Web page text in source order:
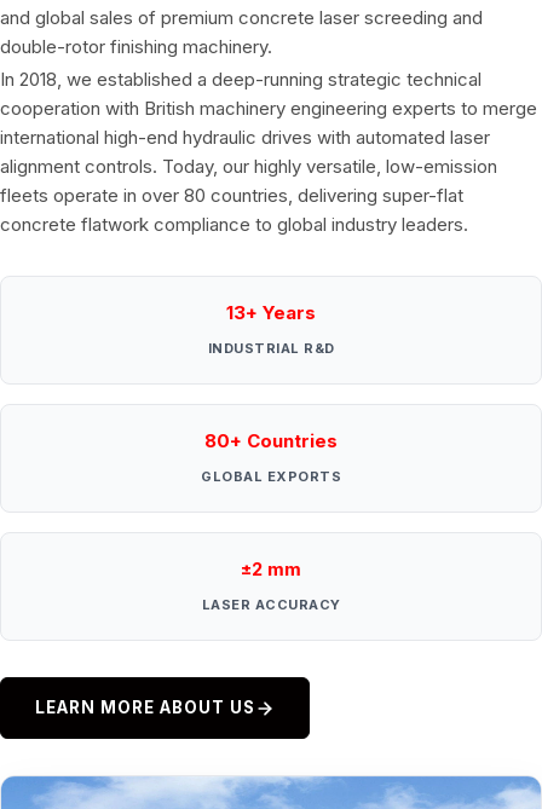
and global sales of premium concrete laser screeding and
double-rotor finishing machinery.
In 2018, we established a deep-running strategic technical
cooperation with British machinery engineering experts to merge
international high-end hydraulic drives with automated laser
alignment controls. Today, our highly versatile, low-emission
fleets operate in over 80 countries, delivering super-flat
concrete flatwork compliance to global industry leaders.
13+ Years
INDUSTRIAL R&D
80+ Countries
GLOBAL EXPORTS
±2 mm
LASER ACCURACY
LEARN MORE ABOUT US